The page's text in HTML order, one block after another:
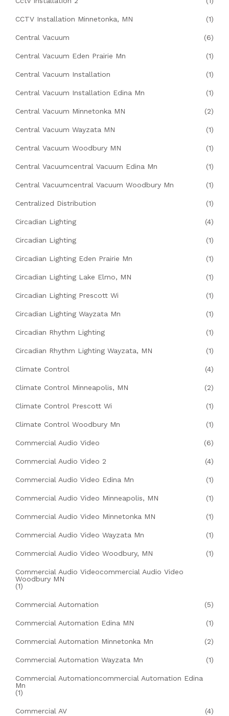
CCTV Installation Minnetonka, MN (1)
Central Vacuum (6)
Central Vacuum Eden Prairie Mn (1)
Central Vacuum Installation (1)
Central Vacuum Installation Edina Mn (1)
Central Vacuum Minnetonka MN (2)
Central Vacuum Wayzata MN (1)
Central Vacuum Woodbury MN (1)
Central Vacuumcentral Vacuum Edina Mn (1)
Central Vacuumcentral Vacuum Woodbury Mn (1)
Centralized Distribution (1)
Circadian Lighting (4)
Circadian Lighting (1)
Circadian Lighting Eden Prairie Mn (1)
Circadian Lighting Lake Elmo, MN (1)
Circadian Lighting Prescott Wi (1)
Circadian Lighting Wayzata Mn (1)
Circadian Rhythm Lighting (1)
Circadian Rhythm Lighting Wayzata, MN (1)
Climate Control (4)
Climate Control Minneapolis, MN (2)
Climate Control Prescott Wi (1)
Climate Control Woodbury Mn (1)
Commercial Audio Video (6)
Commercial Audio Video 2 (4)
Commercial Audio Video Edina Mn (1)
Commercial Audio Video Minneapolis, MN (1)
Commercial Audio Video Minnetonka MN (1)
Commercial Audio Video Wayzata Mn (1)
Commercial Audio Video Woodbury, MN (1)
Commercial Audio Videocommercial Audio Video
Woodbury MN
(1)
Commercial Automation (5)
Commercial Automation Edina MN (1)
Commercial Automation Minnetonka Mn (2)
Commercial Automation Wayzata Mn (1)
Commercial Automationcommercial Automation Edina
Mn
(1)
Commercial AV (4)